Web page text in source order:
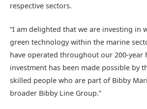
respective sectors.
“I am delighted that we are investing in
green technology within the marine
have operated throughout our 200-year
investment has been made possible by
skilled people who are part of Bibby
broader Bibby Line Group.”